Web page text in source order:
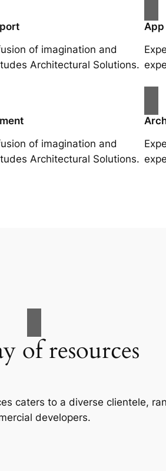
of imagination and
Architectural Solutions.
of imagination and
Architectural Solutions.
of resources
caters to a diverse clientele,
developers.